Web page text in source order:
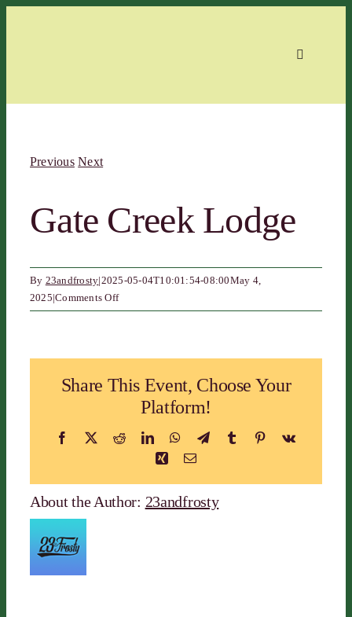
Toggle
Previous Next
Gate Creek Lodge
By 23andfrosty|2025-05-04T10:01:54-08:00May 4,
2025|Comments Offon
Gate
Share This Event, Choose Your
Platform!
Facebook
X RedditLinkedInWhatsApp
TelegramTumblr Pinterest
Vk
Xing Email
About the Author: 23andfrosty